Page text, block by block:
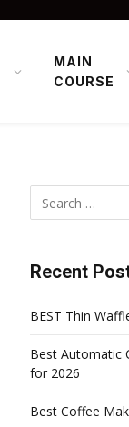
MAIN
COURSE
Recent
BEST Thin
Best Automatic
for 2026
Best Coffee